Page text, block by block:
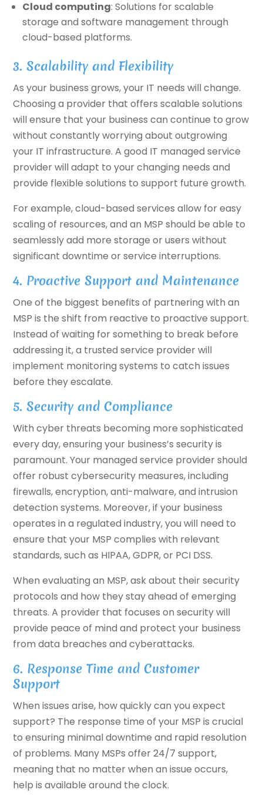
Cloud computing: Solutions for scalable
storage and software management through
cloud-based platforms.
3. Scalability and Flexibility
As your business grows, your IT needs will change.
Choosing a provider that offers scalable solutions
will ensure that your business can continue to grow
without constantly worrying about outgrowing
your IT infrastructure. A good IT managed service
provider will adapt to your changing needs and
provide flexible solutions to support future growth.
For example, cloud-based services allow for easy
scaling of resources, and an MSP should be able to
seamlessly add more storage or users without
significant downtime or service interruptions.
4. Proactive Support and Maintenance
One of the biggest benefits of partnering with an
MSP is the shift from reactive to proactive support.
Instead of waiting for something to break before
addressing it, a trusted service provider will
implement monitoring systems to catch issues
before they escalate.
5. Security and Compliance
With cyber threats becoming more sophisticated
every day, ensuring your business’s security is
paramount. Your managed service provider should
offer robust cybersecurity measures, including
firewalls, encryption, anti-malware, and intrusion
detection systems. Moreover, if your business
operates in a regulated industry, you will need to
ensure that your MSP complies with relevant
standards, such as HIPAA, GDPR, or PCI DSS.
When evaluating an MSP, ask about their security
protocols and how they stay ahead of emerging
threats. A provider that focuses on security will
provide peace of mind and protect your business
from data breaches and cyberattacks.
6. Response Time and Customer
Support
When issues arise, how quickly can you expect
support? The response time of your MSP is crucial
to ensuring minimal downtime and rapid resolution
of problems. Many MSPs offer 24/7 support,
meaning that no matter when an issue occurs,
help is available around the clock.